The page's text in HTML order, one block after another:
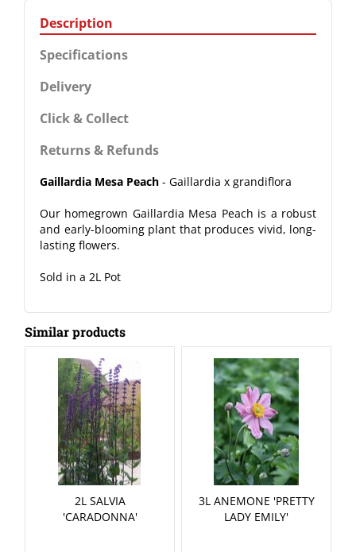
Description
Specifications
Delivery
Click & Collect
Returns & Refunds
Gaillardia Mesa Peach - Gaillardia x grandiflora
Our homegrown Gaillardia Mesa Peach is a robust
and early-blooming plant that produces vivid, long-
lasting flowers.
Sold in a 2L Pot
Similar products
2L SALVIA
'CARADONNA'
3L ANEMONE 'PRETTY
LADY EMILY'